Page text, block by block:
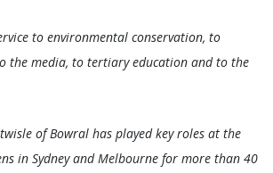
to environmental conservation, to
the media, to tertiary education and to the
of Bowral has played key roles at the
in Sydney and Melbourne for more than 40